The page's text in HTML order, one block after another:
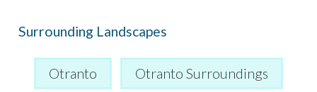
Surrounding Landscapes
Otranto Otranto Surroundings